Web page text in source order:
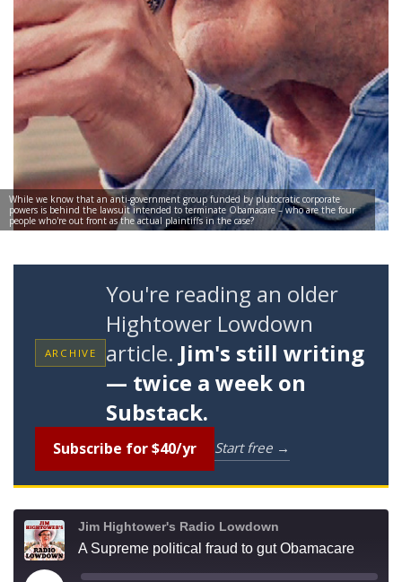
While we know that an anti-government group funded by plutocratic corporate
powers is behind the lawsuit intended to terminate Obamacare – who are the four
people who're out front as the actual plaintiffs in the case?
ARCHIVE
You're reading an older
Hightower Lowdown
article. Jim's still writing
— twice a week on
Substack.
Subscribe for $40/yr Start free →
Jim Hightower's Radio Lowdown
A Supreme political fraud to gut Obamacare